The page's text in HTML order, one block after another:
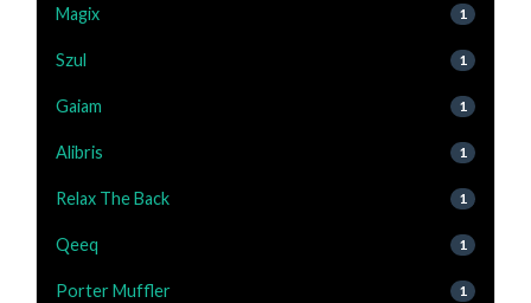
Magix 1
Szul 1
Gaiam 1
Alibris 1
Relax The Back 1
Qeeq 1
Porter Muffler 1